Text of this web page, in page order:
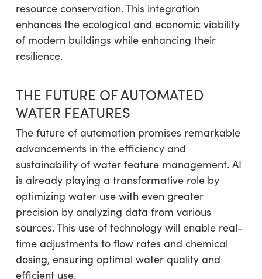
resource conservation. This integration
enhances the ecological and economic viability
of modern buildings while enhancing their
resilience.
THE FUTURE OF AUTOMATED
WATER FEATURES
The future of automation promises remarkable
advancements in the efficiency and
sustainability of water feature management. AI
is already playing a transformative role by
optimizing water use with even greater
precision by analyzing data from various
sources. This use of technology will enable real-
time adjustments to flow rates and chemical
dosing, ensuring optimal water quality and
efficient use.